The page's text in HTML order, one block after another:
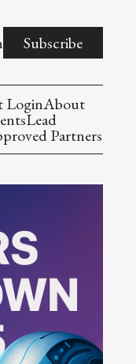
Subscribe
LoginAbout
Lead
Partners